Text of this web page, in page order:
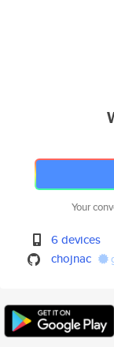
Your
6 devices
chojnac